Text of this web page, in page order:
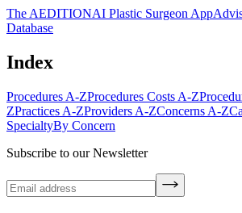
The AEDITIONAI Plastic Surgeon App
Database
Index
Procedures A-ZProcedures Costs A-Z
ZPractices A-ZProviders A-ZConcerns A-Z
SpecialtyBy Concern
Subscribe to our Newsletter